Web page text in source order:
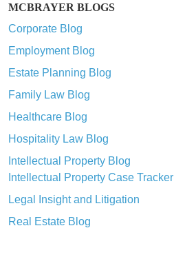
MCBRAYER BLOGS
Corporate Blog
Employment Blog
Estate Planning Blog
Family Law Blog
Healthcare Blog
Hospitality Law Blog
Intellectual Property Blog
Intellectual Property Case Tracker
Legal Insight and Litigation
Real Estate Blog